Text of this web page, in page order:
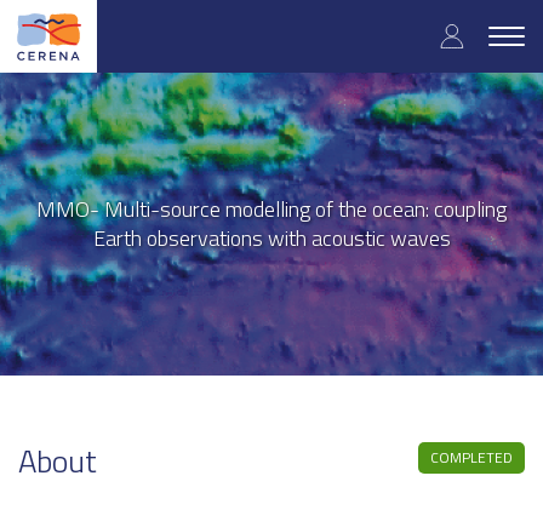
Skip
main
content
User
account
menu
MMO- Multi-source modelling of the ocean: coupling
Earth observations with acoustic waves
About COMPLETED